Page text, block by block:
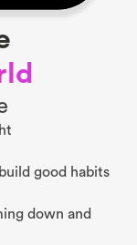
good habits
down and